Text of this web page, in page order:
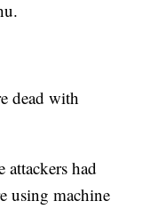
dead with
attackers had
using machine